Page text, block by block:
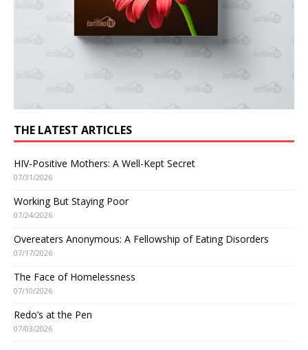
THE LATEST ARTICLES
HIV-Positive Mothers: A Well-Kept Secret
07/31/2026
Working But Staying Poor
07/24/2026
Overeaters Anonymous: A Fellowship of Eating Disorders
07/17/2026
The Face of Homelessness
07/10/2026
Redo’s at the Pen
07/03/2026